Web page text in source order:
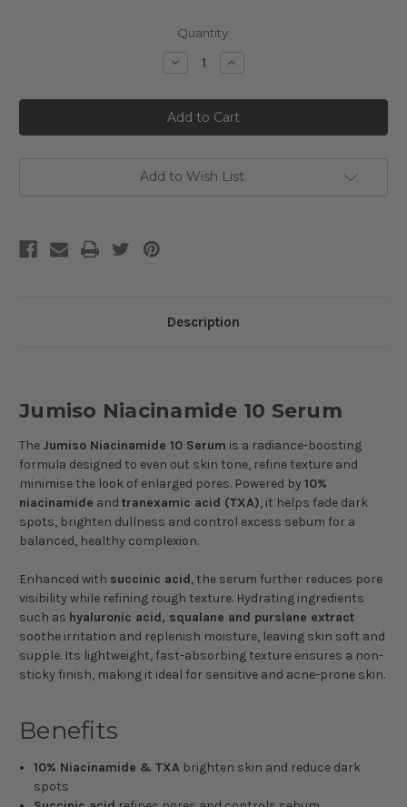
Quantity:
Decrease
Jumiso
Niacinamide
10
Serum
Increase
Jumiso
Niacinamide
10
Serum
Add to Wish List
Description
Jumiso Niacinamide 10 Serum
The Jumiso Niacinamide 10 Serum is a radiance-boosting
formula designed to even out skin tone, refine texture and
minimise the look of enlarged pores. Powered by 10%
niacinamide and tranexamic acid (TXA), it helps fade dark
spots, brighten dullness and control excess sebum for a
balanced, healthy complexion.
Enhanced with succinic acid, the serum further reduces pore
visibility while refining rough texture. Hydrating ingredients
such as hyaluronic acid, squalane and purslane extract
soothe irritation and replenish moisture, leaving skin soft and
supple. Its lightweight, fast-absorbing texture ensures a non-
sticky finish, making it ideal for sensitive and acne-prone skin.
Benefits
10% Niacinamide & TXA brighten skin and reduce dark
spots